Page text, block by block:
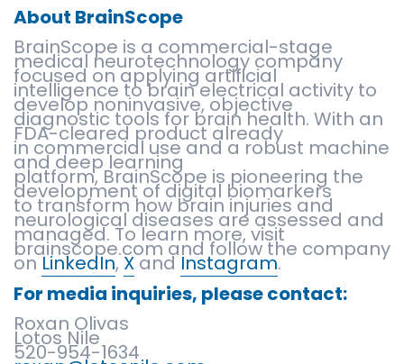
About BrainScope
BrainScope is a commercial-stage
medical neurotechnology company
focused on applying artificial
intelligence to brain electrical activity to
develop noninvasive, objective
diagnostic tools for brain health. With an
FDA-cleared product already
in commercial use and a robust machine
and deep learning
platform, BrainScope is pioneering the
development of digital biomarkers
to transform how brain injuries and
neurological diseases are assessed and
managed. To learn more, visit
brainscope.com and follow the company
onLinkedIn,XandInstagram.
For media inquiries, please contact:
Roxan Olivas
Lotos Nile
520-954-1634